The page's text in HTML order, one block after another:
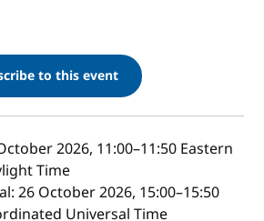
to this event
2026, 11:00–11:50 Eastern
Time
26 October 2026, 15:00–15:50
Universal Time